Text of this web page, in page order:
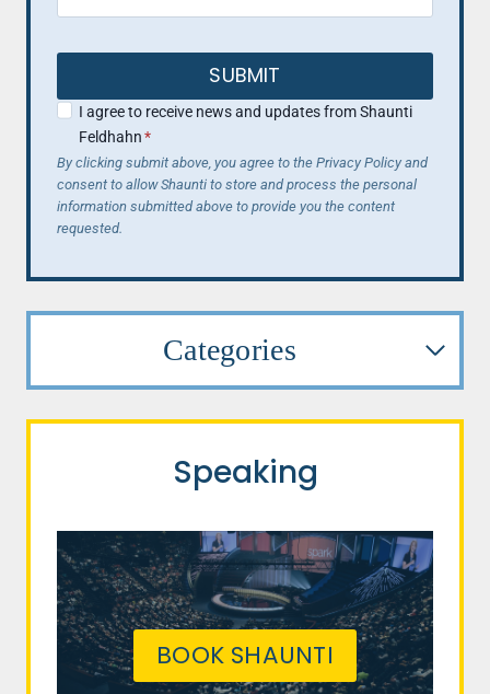
SUBMIT
I agree to receive news and updates from Shaunti
Feldhahn*
By clicking submit above, you agree to the Privacy Policy and
consent to allow Shaunti to store and process the personal
information submitted above to provide you the content
requested.
Categories
Speaking
BOOK SHAUNTI